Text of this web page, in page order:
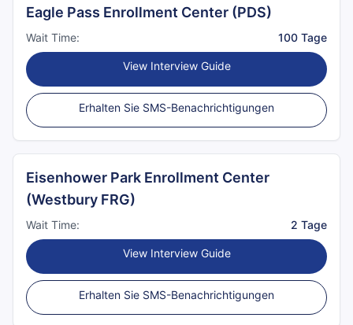
Eagle Pass Enrollment Center (PDS)
Wait Time: 100 Tage
View Interview Guide
Erhalten Sie SMS-Benachrichtigungen
Eisenhower Park Enrollment Center
(Westbury FRG)
Wait Time: 2 Tage
View Interview Guide
Erhalten Sie SMS-Benachrichtigungen